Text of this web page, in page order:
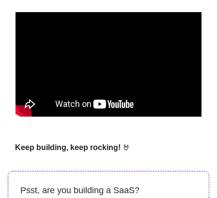
Keep building, keep rocking! 🤘
Psst, are you building a SaaS?